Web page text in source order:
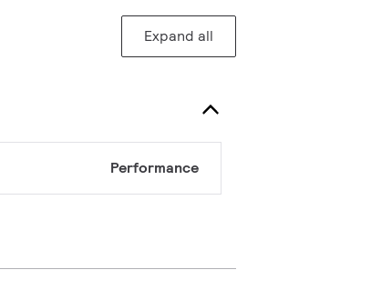
Expand all
Performance